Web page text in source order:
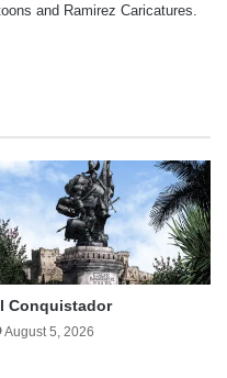
and Ramirez Caricatures.
Conquistador
August 5, 2026